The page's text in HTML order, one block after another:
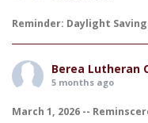
Reminder: Daylight
Berea Lutheran
5 months ago
March 1, 2026 --